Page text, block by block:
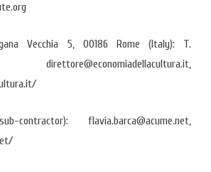
Vecchia 5, 00186 Rome (Italy): T.
direttore@economiadellacultura.it,
contractor): flavia.barca@acume.net,